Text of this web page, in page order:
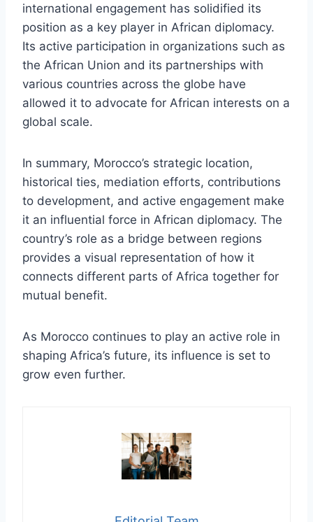
international engagement has solidified its
position as a key player in African diplomacy.
Its active participation in organizations such as
the African Union and its partnerships with
various countries across the globe have
allowed it to advocate for African interests on a
global scale.
In summary, Morocco’s strategic location,
historical ties, mediation efforts, contributions
to development, and active engagement make
it an influential force in African diplomacy. The
country’s role as a bridge between regions
provides a visual representation of how it
connects different parts of Africa together for
mutual benefit.
As Morocco continues to play an active role in
shaping Africa’s future, its influence is set to
grow even further.